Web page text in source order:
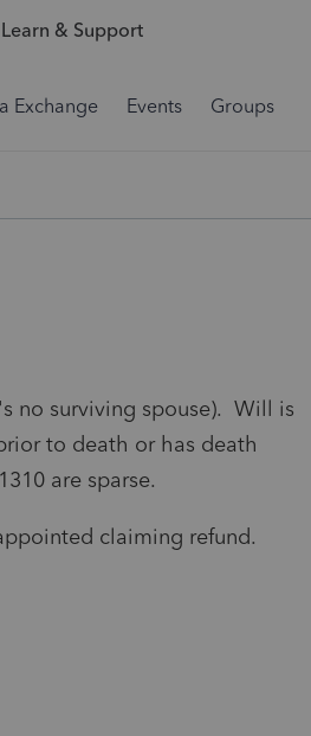
Learn & Support
Exchange Events Groups
no surviving spouse). Will is
to death or has death
are sparse.
claiming refund.